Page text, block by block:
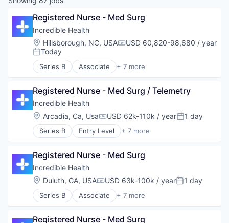
Registered Nurse - Med Surg
Incredible Health
Location:
Hillsborough, NC, USACompensation:
USD 60,820-98,680 / year
Posted:
Today
Series B Associate + 7 more
Artificial Intelligence (AI)
Health Care
Hospital
Human Resources
Medical
Recruiting
Registered Nurse - Med Surg / Telemetry
Incredible Health
Location:
Arcadia, Ca, UsaCompensation:
USD 62k-110k / yearPosted:
1 day
Series B Entry Level + 7 more
Artificial Intelligence (AI)
Health Care
Hospital
Human Resources
Medical
Recruiting
Registered Nurse - Med Surg
Incredible Health
Location:
Duluth, GA, USACompensation:
USD 63k-100k / yearPosted:
1 day
Series B Associate + 7 more
Artificial Intelligence (AI)
Health Care
Registered Nurse - Med Surg